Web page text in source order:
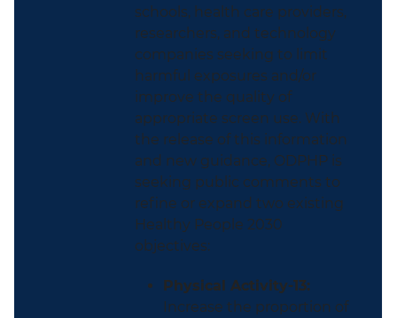
schools, health care providers,
researchers, and technology
companies seeking to limit
harmful exposures and/or
improve the quality of
appropriate screen use. With
the release of this information
and new guidance, ODPHP is
seeking public comments to
refine or expand two existing
Healthy People 2030
objectives:
Physical Activity-13:
Increase the proportion of